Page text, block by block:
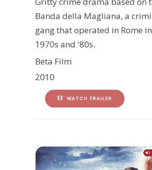
Banda della Magliana, a
gang that operated in Rome
1970s and '80s.
Beta Film
2010
WATCH TRAILER